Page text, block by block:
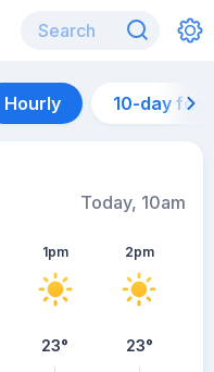
Hourly 10-day
Today, 10am
1pm
23°
2pm
23°